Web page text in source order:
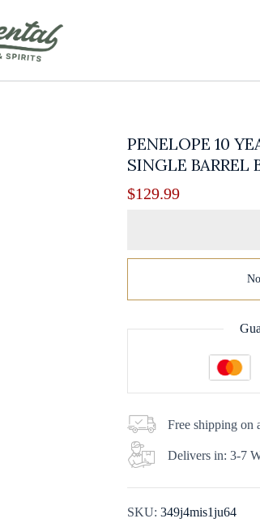
PENELOPE 10
SINGLE BARREL
$129.99
Free shipping on
Delivers in: 3-7
SKU:349j4mis1ju64